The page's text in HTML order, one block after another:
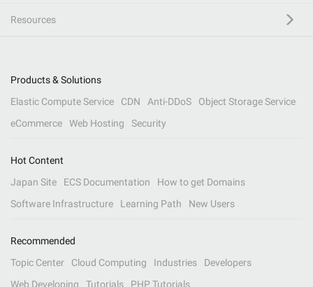
Resources
Products & Solutions
Elastic Compute Service
CDN Anti-DDoS
Object Storage Service
eCommerce
Web Hosting Security
Hot Content
Japan Site
ECS Documentation
How to get Domains
Software Infrastructure
Learning Path New Users
Recommended
Topic Center
Cloud Computing Industries
Developers
Web Developing
Tutorials PHP Tutorials